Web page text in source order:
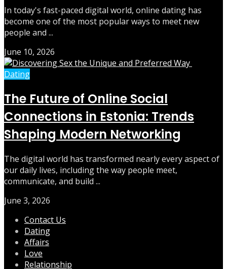
In today's fast-paced digital world, online dating has
become one of the most popular ways to meet new
people and ...
June 10, 2026
Dating
The Future of Online Social
Connections in Estonia: Trends
Shaping Modern Networking
The digital world has transformed nearly every aspect of
our daily lives, including the way people meet,
communicate, and build ...
June 3, 2026
Contact Us
Dating
Affairs
Love
Relationship